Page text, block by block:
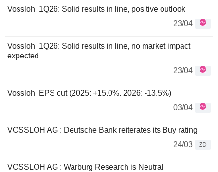
Vossloh: 1Q26: Solid results in line, positive outlook
23/04
Vossloh: 1Q26: Solid results in line, no market impact
expected
23/04
Vossloh: EPS cut (2025: +15.0%, 2026: -13.5%)
03/04
VOSSLOH AG : Deutsche Bank reiterates its Buy rating
24/03
ZD
VOSSLOH AG : Warburg Research is Neutral